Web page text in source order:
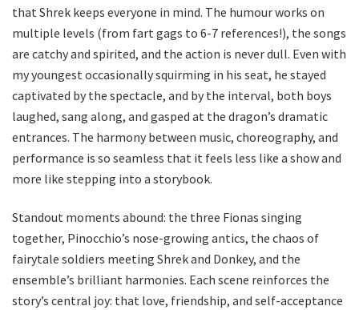
that Shrek keeps everyone in mind. The humour works on
multiple levels (from fart gags to 6-7 references!), the songs
are catchy and spirited, and the action is never dull. Even with
my youngest occasionally squirming in his seat, he stayed
captivated by the spectacle, and by the interval, both boys
laughed, sang along, and gasped at the dragon’s dramatic
entrances. The harmony between music, choreography, and
performance is so seamless that it feels less like a show and
more like stepping into a storybook.
Standout moments abound: the three Fionas singing
together, Pinocchio’s nose-growing antics, the chaos of
fairytale soldiers meeting Shrek and Donkey, and the
ensemble’s brilliant harmonies. Each scene reinforces the
story’s central joy: that love, friendship, and self-acceptance